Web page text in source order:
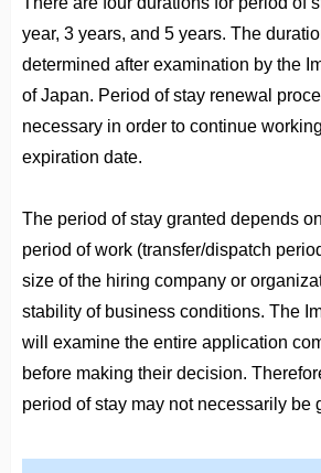
year, 3 years, and 5 years. The
determined after examination by the
of Japan. Period of stay renewal
necessary in order to continue
expiration date.
The period of stay granted depends
period of work (transfer/dispatch
size of the hiring company or
stability of business conditions. The
will examine the entire application
before making their decision.
period of stay may not necessarily be